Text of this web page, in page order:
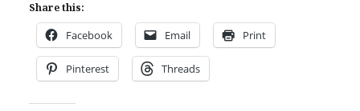
Share this:
Facebook Email Print
Pinterest Threads